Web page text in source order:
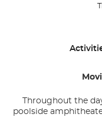
Throughout the
poolside